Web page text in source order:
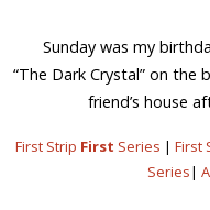
Sunday was my
“The Dark Crystal” on the
friend’s house
First Strip First Series | First
Series|